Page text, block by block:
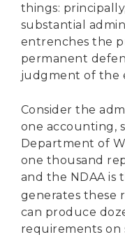
things:
substantial
entrenches the
permanent
judgment of the
Consider the
one accounting,
Department of
one thousand
and the NDAA is
generates these
can produce
requirements on